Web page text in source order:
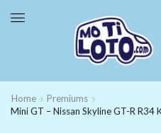
Home
Premiums
Mini GT – Nissan Skyline GT-R R34